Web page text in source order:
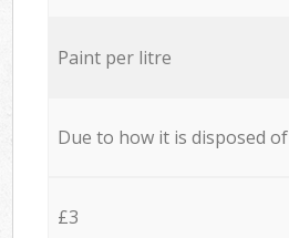
Paint per litre
Due to how it is disposed of
£3